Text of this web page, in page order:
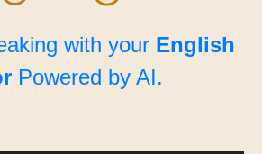
with your English
Powered by AI.